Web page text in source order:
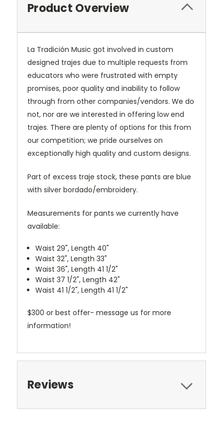
Product Overview
La Tradición Music got involved in custom
designed trajes due to multiple requests from
educators who were frustrated with empty
promises, poor quality and inability to follow
through from other companies/vendors. We do
not, nor are we interested in offering low end
trajes. There are plenty of options for this from
our competition; we pride ourselves on
exceptionally high quality and custom designs.
Part of excess traje stock, these pants are blue
with silver bordado/embroidery.
Measurements for pants we currently have
available:
Waist 29", Length 40"
Waist 32", Length 33"
Waist 36", Length 41 1/2"
Waist 37 1/2", Length 42"
Waist 41 1/2", Length 41 1/2"
$300 or best offer- message us for more
information!
Reviews